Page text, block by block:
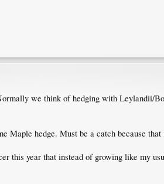
we think of hedging with Leylandii/
Maple hedge. Must be a catch because
this year that instead of growing like my